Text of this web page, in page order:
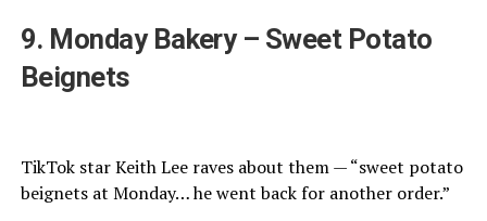
9. Monday Bakery – Sweet Potato
Beignets
TikTok star Keith Lee raves about them — “sweet potato
beignets at Monday… he went back for another order.”